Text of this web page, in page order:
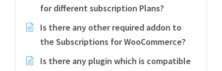
for different subscription Plans?
Is there any other required addon to
the Subscriptions for WooCommerce?
Is there any plugin which is compatible